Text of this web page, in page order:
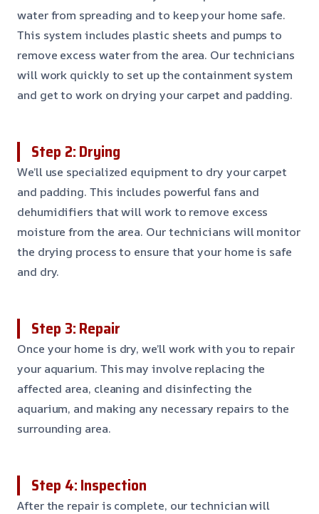
water from spreading and to keep your home safe.
This system includes plastic sheets and pumps to
remove excess water from the area. Our technicians
will work quickly to set up the containment system
and get to work on drying your carpet and padding.
Step 2: Drying
We’ll use specialized equipment to dry your carpet
and padding. This includes powerful fans and
dehumidifiers that will work to remove excess
moisture from the area. Our technicians will monitor
the drying process to ensure that your home is safe
and dry.
Step 3: Repair
Once your home is dry, we’ll work with you to repair
your aquarium. This may involve replacing the
affected area, cleaning and disinfecting the
aquarium, and making any necessary repairs to the
surrounding area.
Step 4: Inspection
After the repair is complete, our technician will